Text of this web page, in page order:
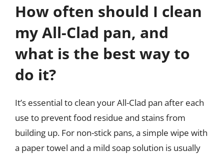
How often should I clean
my All-Clad pan, and
what is the best way to
do it?
It’s essential to clean your All-Clad pan after each
use to prevent food residue and stains from
building up. For non-stick pans, a simple wipe with
a paper towel and a mild soap solution is usually